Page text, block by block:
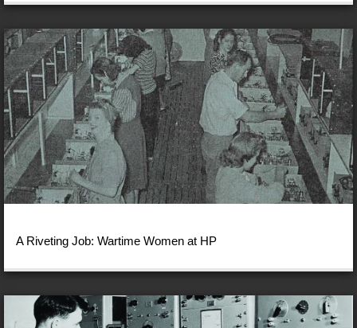
A Riveting Job: Wartime Women at HP